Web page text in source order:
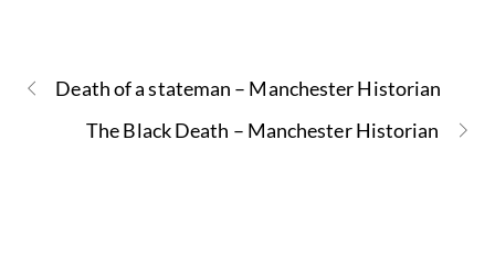
Death of a stateman – Manchester Historian
The Black Death – Manchester Historian